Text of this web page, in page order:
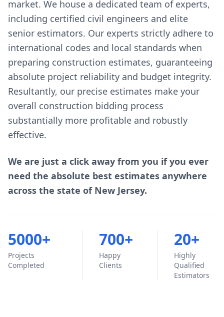
market. We house a dedicated team of experts,
including certified civil engineers and elite
senior estimators. Our experts strictly adhere to
international codes and local standards when
preparing construction estimates, guaranteeing
absolute project reliability and budget integrity.
Resultantly, our precise estimates make your
overall construction bidding process
substantially more profitable and robustly
effective.
We are just a click away from you if you ever
need the absolute best estimates anywhere
across the state of New Jersey.
5000+
Projects
Completed
700+
Happy
Clients
20+
Highly
Qualified
Estimators